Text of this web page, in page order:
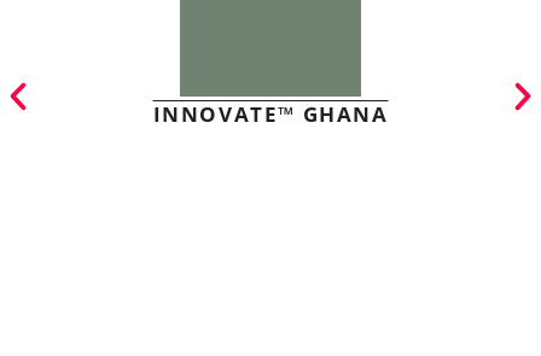
INNOVATE™ GHANA